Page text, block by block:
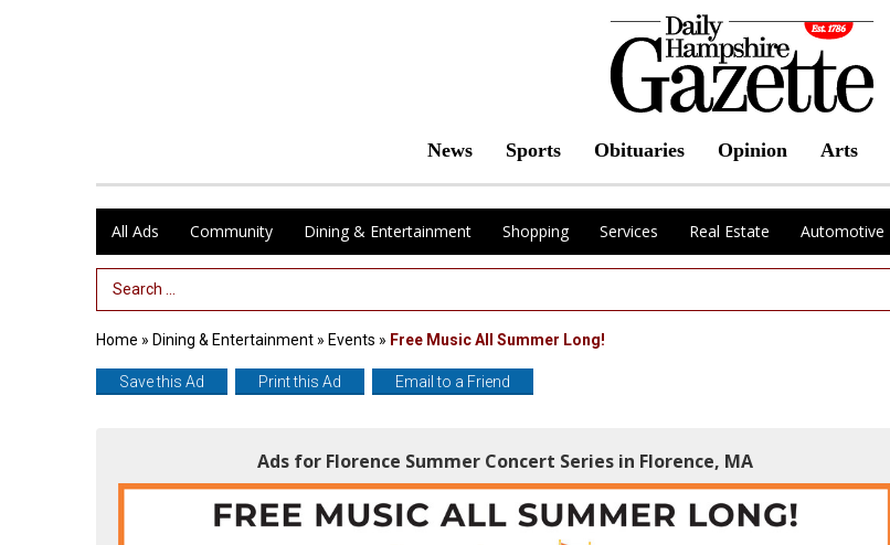
News Sports Obituaries Opinion Arts
All Ads Community Dining & Entertainment Shopping Services Real Estate Automotive
Search Term
Home » Dining & Entertainment » Events » Free Music All Summer Long!
Save this Ad Print this Ad Email to a Friend
Ads for Florence Summer Concert Series in Florence, MA